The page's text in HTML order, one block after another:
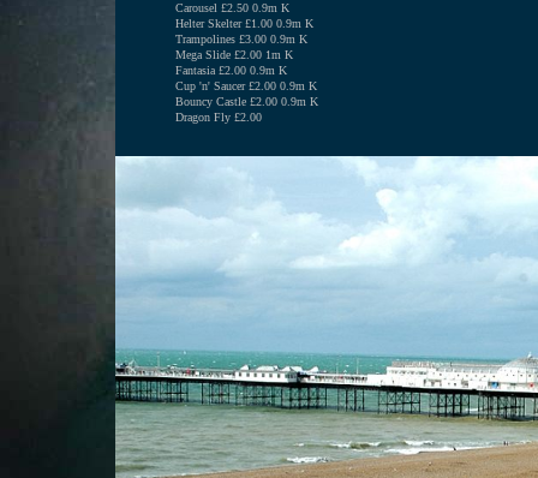
Carousel £2.50 0.9m K
Helter Skelter £1.00 0.9m K
Trampolines £3.00 0.9m K
Mega Slide £2.00 1m K
Fantasia £2.00 0.9m K
Cup 'n' Saucer £2.00 0.9m K
Bouncy Castle £2.00 0.9m K
Dragon Fly £2.00